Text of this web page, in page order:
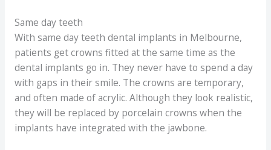
Same day teeth
With same day teeth dental implants in Melbourne,
patients get crowns fitted at the same time as the
dental implants go in. They never have to spend a day
with gaps in their smile. The crowns are temporary,
and often made of acrylic. Although they look realistic,
they will be replaced by porcelain crowns when the
implants have integrated with the jawbone.